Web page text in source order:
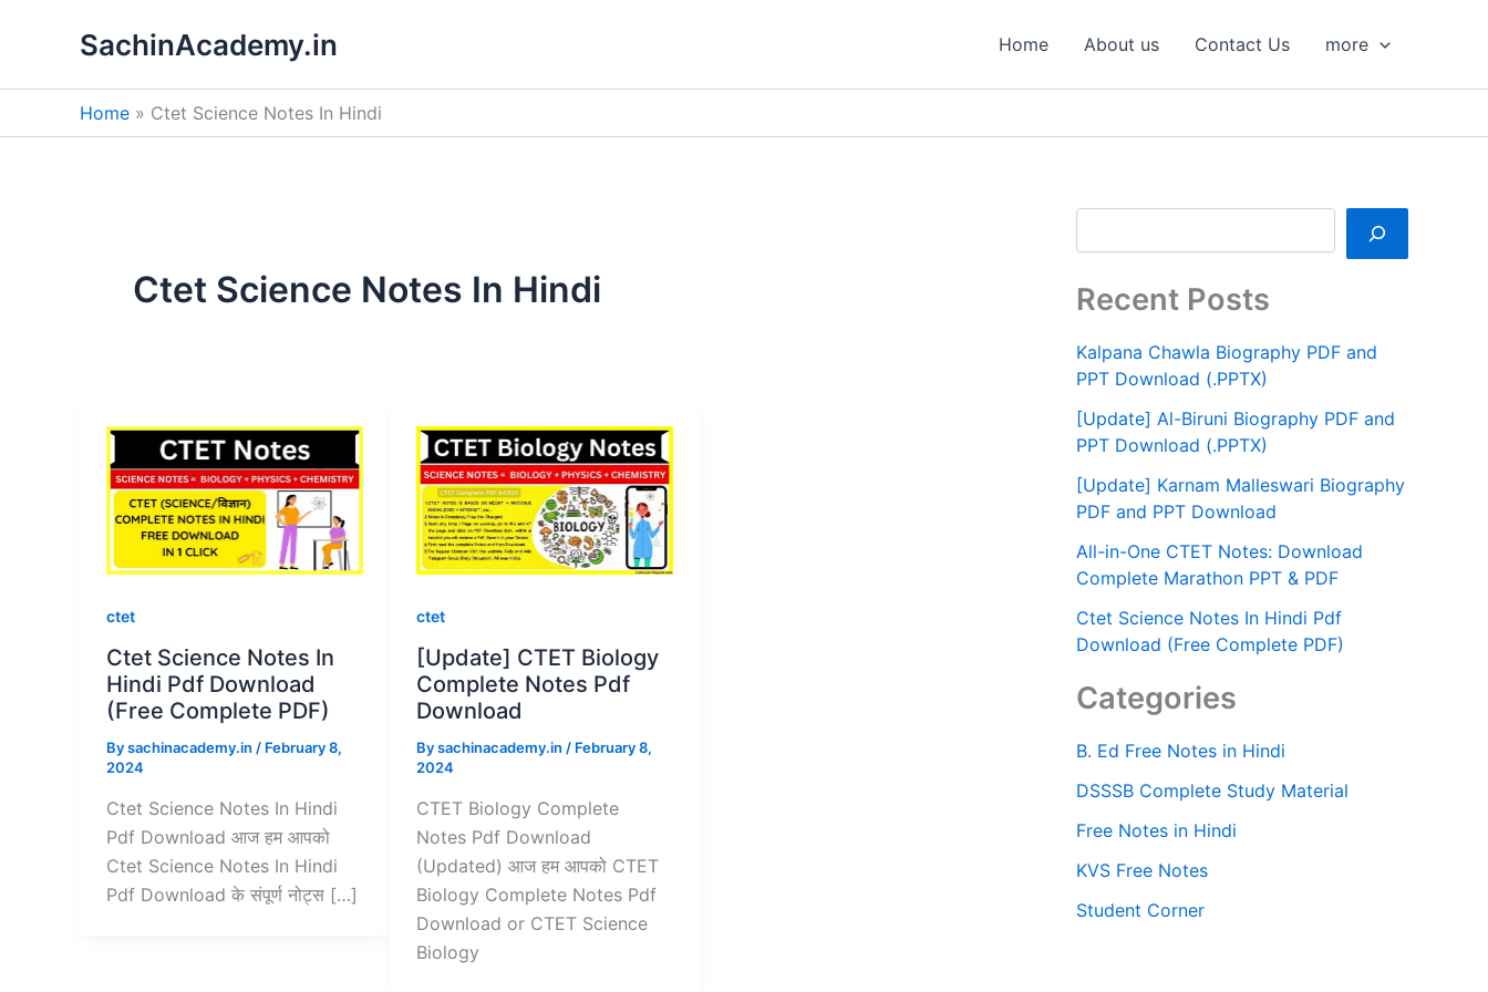
SachinAcademy.in Home About us Contact Us more
Home Ctet Science Notes In Hindi
Ctet Science Notes In Hindi
ctet
Ctet Science Notes In
Hindi Pdf Download
(Free Complete PDF)
Bysachinacademy.in / February 8,
2024
Ctet Science Notes In Hindi
Pdf Download आज हम आपको
Ctet Science Notes In Hindi
Pdf Download के संपूर्ण नोट्स […]
ctet
[Update] CTET Biology
Complete Notes Pdf
Download
Bysachinacademy.in / February 8,
2024
CTET Biology Complete
Notes Pdf Download
(Updated) आज हम आपको CTET
Biology Complete Notes Pdf
Download or CTET Science
Biology
Recent Posts
Kalpana Chawla Biography PDF and
PPT Download (.PPTX)
[Update] Al-Biruni Biography PDF and
PPT Download (.PPTX)
[Update] Karnam Malleswari Biography
PDF and PPT Download
All-in-One CTET Notes: Download
Complete Marathon PPT & PDF
Ctet Science Notes In Hindi Pdf
Download (Free Complete PDF)
Categories
B. Ed Free Notes in Hindi
DSSSB Complete Study Material
Free Notes in Hindi
KVS Free Notes
Student Corner